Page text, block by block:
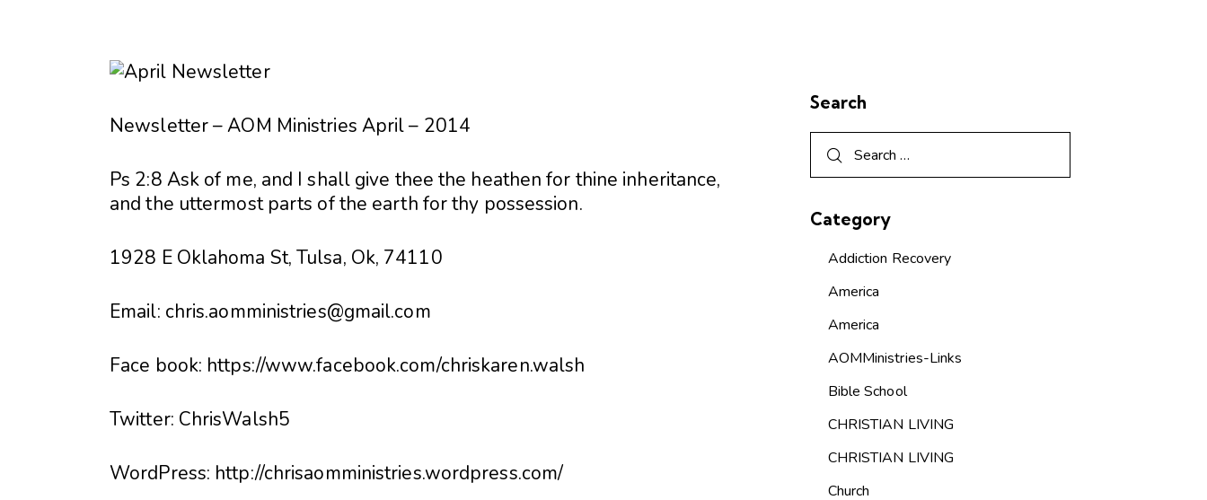
Newsletter – AOM Ministries April – 2014
Ps 2:8 Ask of me, and I shall give thee the heathen for thine inheritance,
and the uttermost parts of the earth for thy possession.
1928 E Oklahoma St, Tulsa, Ok, 74110
Email: chris.aomministries@gmail.com
Face book: https://www.facebook.com/chriskaren.walsh
Twitter: ChrisWalsh5
WordPress: http://chrisaomministries.wordpress.com/
Search
Category
Addiction Recovery
America
America
AOMMinistries-Links
Bible School
CHRISTIAN LIVING
CHRISTIAN LIVING
Church